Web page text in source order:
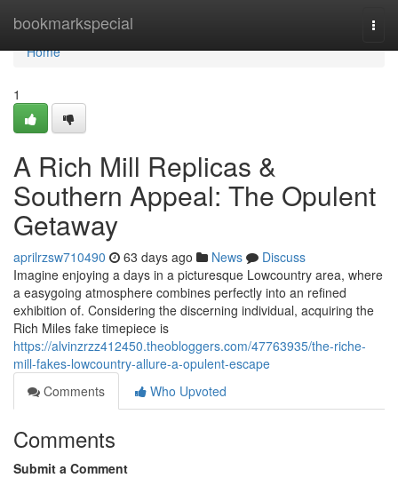
bookmarkspecial
Home
Home
1
A Rich Mill Replicas &
Southern Appeal: The Opulent
Getaway
aprilrzsw710490 63 days ago News
Discuss
Imagine enjoying a days in a picturesque Lowcountry area, where
a easygoing atmosphere combines perfectly into an refined
exhibition of. Considering the discerning individual, acquiring the
Rich Miles fake timepiece is
https://alvinzrzz412450.theobloggers.com/47763935/the-riche-
mill-fakes-lowcountry-allure-a-opulent-escape
Comments
Who Upvoted
Comments
Submit a Comment